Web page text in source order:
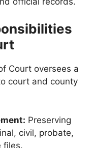
Court oversees a
court and county
Preserving
civil, probate,
files.